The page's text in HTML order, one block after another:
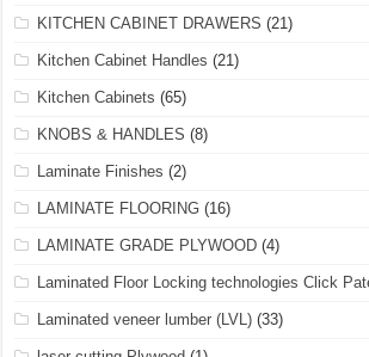
KITCHEN CABINET DRAWERS (21)
Kitchen Cabinet Handles (21)
Kitchen Cabinets (65)
KNOBS & HANDLES (8)
Laminate Finishes (2)
LAMINATE FLOORING (16)
LAMINATE GRADE PLYWOOD (4)
Laminated Floor Locking technologies Click
Laminated veneer lumber (LVL) (33)